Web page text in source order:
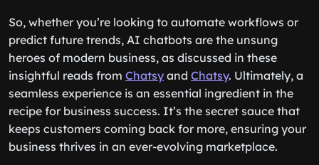
So, whether you’re looking to automate workflows or
predict future trends, AI chatbots are the unsung
heroes of modern business, as discussed in these
insightful reads from Chatsy and Chatsy. Ultimately, a
seamless experience is an essential ingredient in the
recipe for business success. It’s the secret sauce that
keeps customers coming back for more, ensuring your
business thrives in an ever-evolving marketplace.